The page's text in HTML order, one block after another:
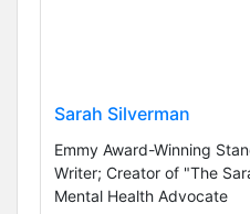
Sarah Silverman
Emmy Award-Winning
Writer; Creator of "The
Mental Health Advocate